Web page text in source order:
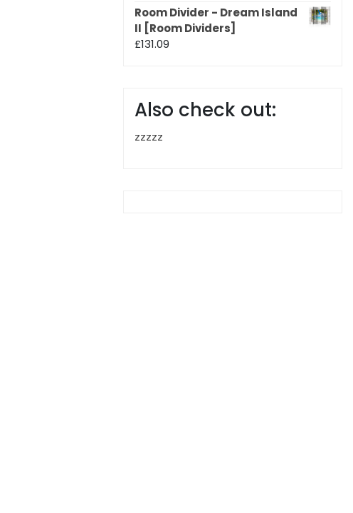
Room Divider - Dream Island
II [Room Dividers]
£131.09
Also check out:
zzzzz